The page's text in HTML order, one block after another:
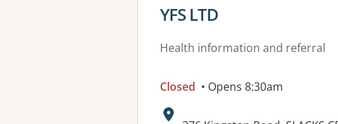
View details for
YFS LTD
Health information and referral
Closed • Opens 8:30am